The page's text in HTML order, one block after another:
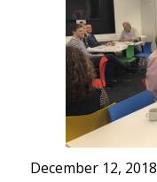
December 12, 2018